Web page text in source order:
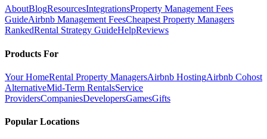
AboutBlogResourcesIntegrationsProperty Management Fees
GuideAirbnb Management FeesCheapest Property Managers
RankedRental Strategy GuideHelpReviews
Products For
Your HomeRental Property ManagersAirbnb HostingAirbnb Cohost
AlternativeMid-Term RentalsService
ProvidersCompaniesDevelopersGamesGifts
Popular Locations